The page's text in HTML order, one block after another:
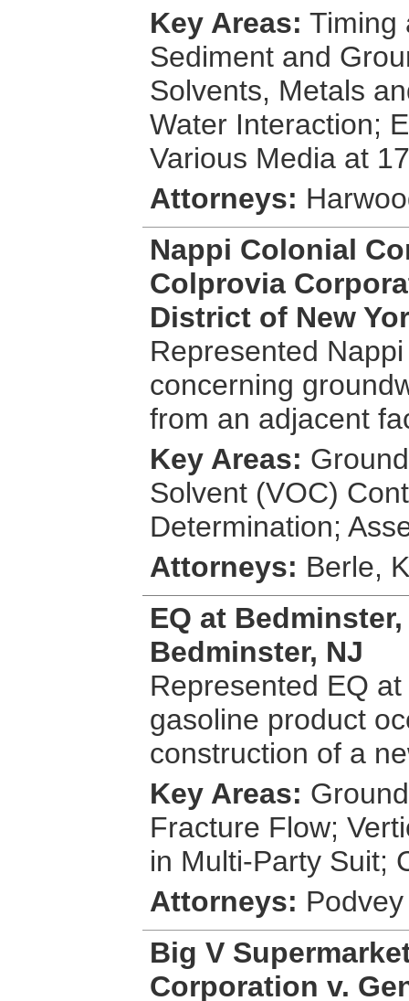
Key Areas: Timing
Sediment and
Solvents, Metals
Water Interaction;
Various Media at
Attorneys:
Nappi Colonial
Colprovia
District of New
Represented
concerning
from an adjacent
Key Areas:
Solvent (VOC)
Determination;
Attorneys: Berle,
EQ at
Bedminster, NJ
Represented EQ
gasoline product
construction of a
Key Areas:
Fracture Flow;
in Multi-Party Suit;
Attorneys:
Big V
Corporation v.